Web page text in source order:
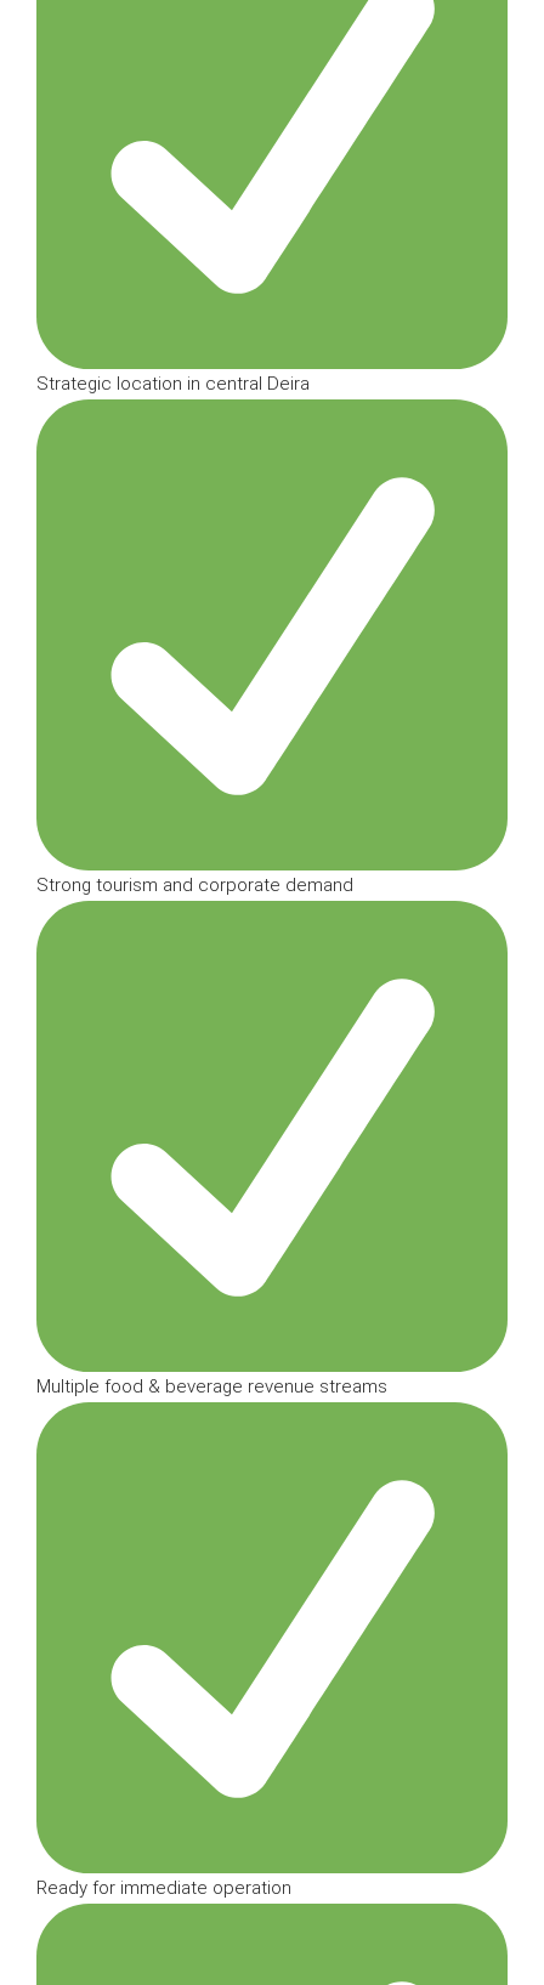
Strategic location in central Deira
Strong tourism and corporate demand
Multiple food & beverage revenue streams
Ready for immediate operation